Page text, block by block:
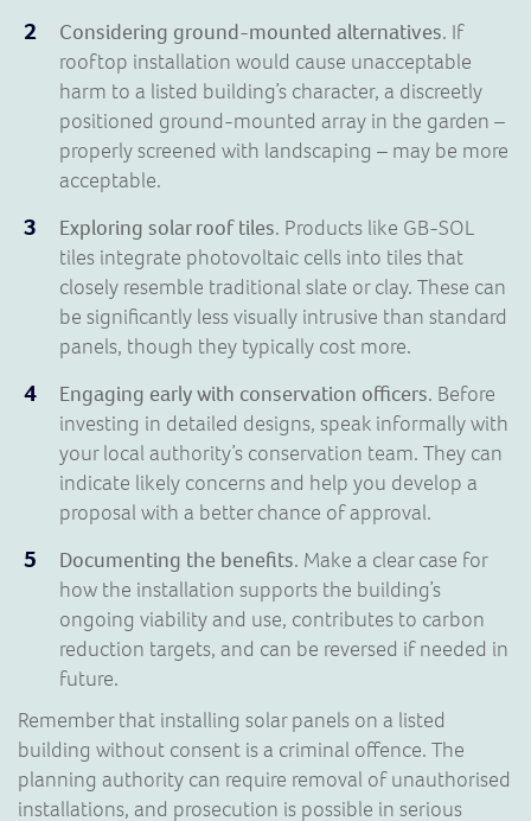
Considering ground-mounted alternatives. If
rooftop installation would cause unacceptable
harm to a listed building’s character, a discreetly
positioned ground-mounted array in the garden –
properly screened with landscaping – may be more
acceptable.
Exploring solar roof tiles. Products like GB-SOL
tiles integrate photovoltaic cells into tiles that
closely resemble traditional slate or clay. These can
be significantly less visually intrusive than standard
panels, though they typically cost more.
Engaging early with conservation officers. Before
investing in detailed designs, speak informally with
your local authority’s conservation team. They can
indicate likely concerns and help you develop a
proposal with a better chance of approval.
Documenting the benefits. Make a clear case for
how the installation supports the building’s
ongoing viability and use, contributes to carbon
reduction targets, and can be reversed if needed in
future.
Remember that installing solar panels on a listed
building without consent is a criminal offence. The
planning authority can require removal of unauthorised
installations, and prosecution is possible in serious